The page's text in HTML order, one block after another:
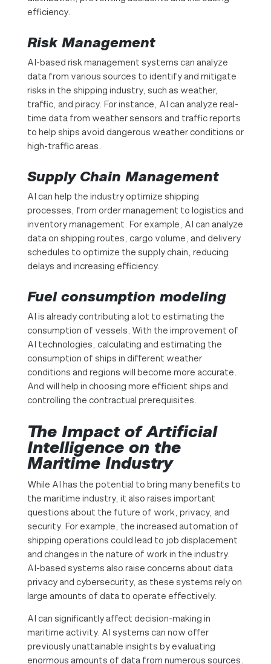
efficiency.
Risk Management
AI-based risk management systems can analyze
data from various sources to identify and mitigate
risks in the shipping industry, such as weather,
traffic, and piracy. For instance, AI can analyze real-
time data from weather sensors and traffic reports
to help ships avoid dangerous weather conditions or
high-traffic areas.
Supply Chain Management
AI can help the industry optimize shipping
processes, from order management to logistics and
inventory management. For example, AI can analyze
data on shipping routes, cargo volume, and delivery
schedules to optimize the supply chain, reducing
delays and increasing efficiency.
Fuel consumption modeling
AI is already contributing a lot to estimating the
consumption of vessels. With the improvement of
AI technologies, calculating and estimating the
consumption of ships in different weather
conditions and regions will become more accurate.
And will help in choosing more efficient ships and
controlling the contractual prerequisites.
The Impact of Artificial
Intelligence on the
Maritime Industry
While AI has the potential to bring many benefits to
the maritime industry, it also raises important
questions about the future of work, privacy, and
security. For example, the increased automation of
shipping operations could lead to job displacement
and changes in the nature of work in the industry.
AI-based systems also raise concerns about data
privacy and cybersecurity, as these systems rely on
large amounts of data to operate effectively.
AI can significantly affect decision-making in
maritime activity. AI systems can now offer
previously unattainable insights by evaluating
enormous amounts of data from numerous sources.